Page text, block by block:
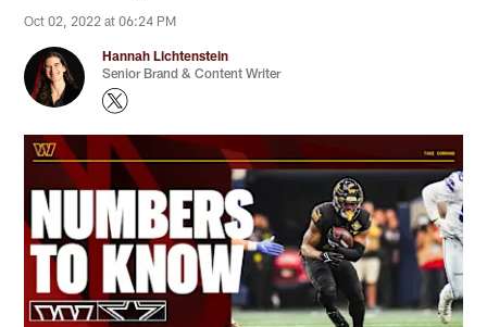
Oct 02, 2022 at 06:24 PM
Hannah Lichtenstein
Senior Brand & Content Writer